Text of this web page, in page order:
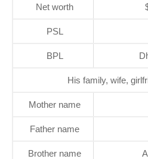
Net worth
PSL
BPL
His family, wife,
Mother name
Father name
Brother name